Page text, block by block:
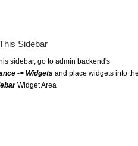
Sidebar
sidebar, go to admin backend's
-> Widgets and place widgets into the
Widget Area